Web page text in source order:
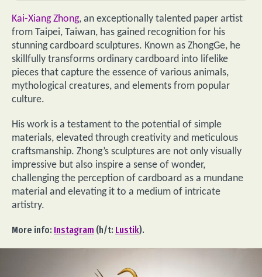
Kai-Xiang Zhong, an exceptionally talented paper artist
from Taipei, Taiwan, has gained recognition for his
stunning cardboard sculptures. Known as ZhongGe, he
skillfully transforms ordinary cardboard into lifelike
pieces that capture the essence of various animals,
mythological creatures, and elements from popular
culture.
His work is a testament to the potential of simple
materials, elevated through creativity and meticulous
craftsmanship. Zhong’s sculptures are not only visually
impressive but also inspire a sense of wonder,
challenging the perception of cardboard as a mundane
material and elevating it to a medium of intricate
artistry.
More info: Instagram (h/t: Lustik).